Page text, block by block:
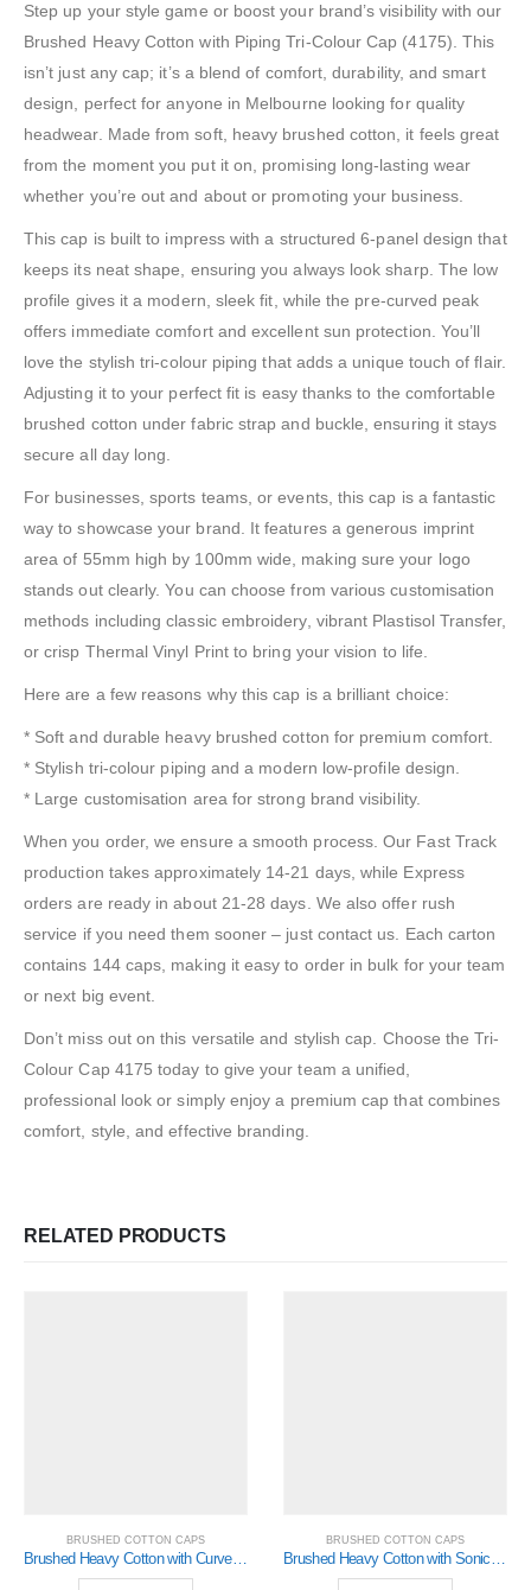
Step up your style game or boost your brand’s visibility with our
Brushed Heavy Cotton with Piping Tri-Colour Cap (4175). This
isn’t just any cap; it’s a blend of comfort, durability, and smart
design, perfect for anyone in Melbourne looking for quality
headwear. Made from soft, heavy brushed cotton, it feels great
from the moment you put it on, promising long-lasting wear
whether you’re out and about or promoting your business.
This cap is built to impress with a structured 6-panel design that
keeps its neat shape, ensuring you always look sharp. The low
profile gives it a modern, sleek fit, while the pre-curved peak
offers immediate comfort and excellent sun protection. You’ll
love the stylish tri-colour piping that adds a unique touch of flair.
Adjusting it to your perfect fit is easy thanks to the comfortable
brushed cotton under fabric strap and buckle, ensuring it stays
secure all day long.
For businesses, sports teams, or events, this cap is a fantastic
way to showcase your brand. It features a generous imprint
area of 55mm high by 100mm wide, making sure your logo
stands out clearly. You can choose from various customisation
methods including classic embroidery, vibrant Plastisol Transfer,
or crisp Thermal Vinyl Print to bring your vision to life.
Here are a few reasons why this cap is a brilliant choice:
* Soft and durable heavy brushed cotton for premium comfort.
* Stylish tri-colour piping and a modern low-profile design.
* Large customisation area for strong brand visibility.
When you order, we ensure a smooth process. Our Fast Track
production takes approximately 14-21 days, while Express
orders are ready in about 21-28 days. We also offer rush
service if you need them sooner – just contact us. Each carton
contains 144 caps, making it easy to order in bulk for your team
or next big event.
Don’t miss out on this versatile and stylish cap. Choose the Tri-
Colour Cap 4175 today to give your team a unified,
professional look or simply enjoy a premium cap that combines
comfort, style, and effective branding.
RELATED PRODUCTS
BRUSHED COTTON CAPS
Brushed Heavy Cotton with Curved Peak Inserts (4073)
BRUSHED COTTON CAPS
Brushed Heavy Cotton with Sonic Weld Flames (4016)